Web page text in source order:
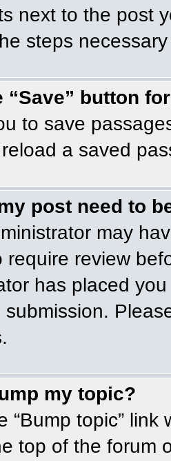
next to the post
steps
“Save” button
to save
a saved
post need to
may
require review
has placed
submission.
my topic?
“Bump topic”
top of the forum